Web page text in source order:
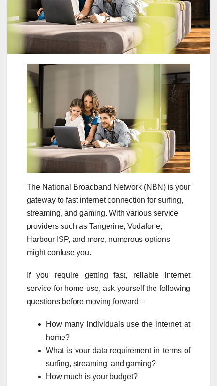
The National Broadband Network (NBN) is your
gateway to fast internet connection for surfing,
streaming, and gaming. With various service
providers such as Tangerine, Vodafone,
Harbour ISP, and more, numerous options
might confuse you.
If you require getting fast, reliable internet
service for home use, ask yourself the following
questions before moving forward –
How many individuals use the internet at
home?
What is your data requirement in terms of
surfing, streaming, and gaming?
How much is your budget?